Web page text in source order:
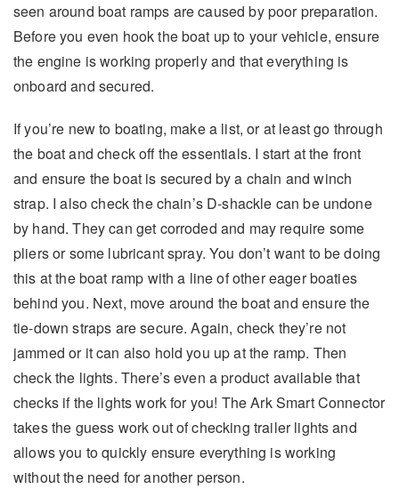
seen around boat ramps are caused by poor preparation.
Before you even hook the boat up to your vehicle, ensure
the engine is working properly and that everything is
onboard and secured.
If you’re new to boating, make a list, or at least go through
the boat and check off the essentials. I start at the front
and ensure the boat is secured by a chain and winch
strap. I also check the chain’s D-shackle can be undone
by hand. They can get corroded and may require some
pliers or some lubricant spray. You don’t want to be doing
this at the boat ramp with a line of other eager boaties
behind you. Next, move around the boat and ensure the
tie-down straps are secure. Again, check they’re not
jammed or it can also hold you up at the ramp. Then
check the lights. There’s even a product available that
checks if the lights work for you! The Ark Smart Connector
takes the guess work out of checking trailer lights and
allows you to quickly ensure everything is working
without the need for another person.